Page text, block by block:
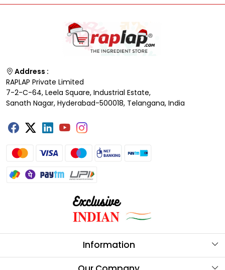
Address :
RAPLAP Private Limited
7-2-C-64, Leela Square, Industrial Estate,
Sanath Nagar, Hyderabad-500018, Telangana, India
Information
About Us